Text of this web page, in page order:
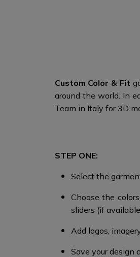
Custom Color & Fit
around the world. In
Team in Italy for 3D
STEP ONE:
Select the
Choose the
sliders (if
Add logos,
Save your design